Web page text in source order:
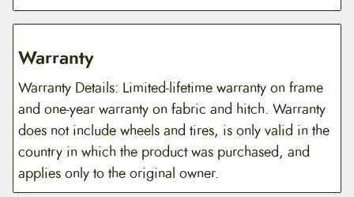
Warranty
Warranty Details: Limited-lifetime warranty on frame
and one-year warranty on fabric and hitch. Warranty
does not include wheels and tires, is only valid in the
country in which the product was purchased, and
applies only to the original owner.